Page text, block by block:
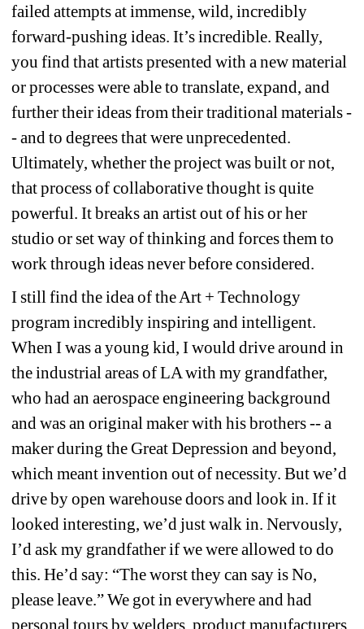
failed attempts at immense, wild, incredibly
forward-pushing ideas. It’s incredible. Really,
you find that artists presented with a new material
or processes were able to translate, expand, and
further their ideas from their traditional materials -
- and to degrees that were unprecedented.
Ultimately, whether the project was built or not,
that process of collaborative thought is quite
powerful. It breaks an artist out of his or her
studio or set way of thinking and forces them to
work through ideas never before considered.
I still find the idea of the Art + Technology
program incredibly inspiring and intelligent.
When I was a young kid, I would drive around in
the industrial areas of LA with my grandfather,
who had an aerospace engineering background
and was an original maker with his brothers -- a
maker during the Great Depression and beyond,
which meant invention out of necessity. But we’d
drive by open warehouse doors and look in. If it
looked interesting, we’d just walk in. Nervously,
I’d ask my grandfather if we were allowed to do
this. He’d say: “The worst they can say is No,
please leave.” We got in everywhere and had
personal tours by welders, product manufacturers